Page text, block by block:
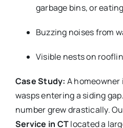
garbage bins, or
Buzzing noises from
Visible nests on
Case Study: A
wasps entering a siding
number grew drastically.
Service in CTlocated a